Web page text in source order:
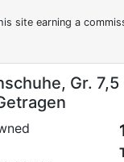
site earning a
Gr.